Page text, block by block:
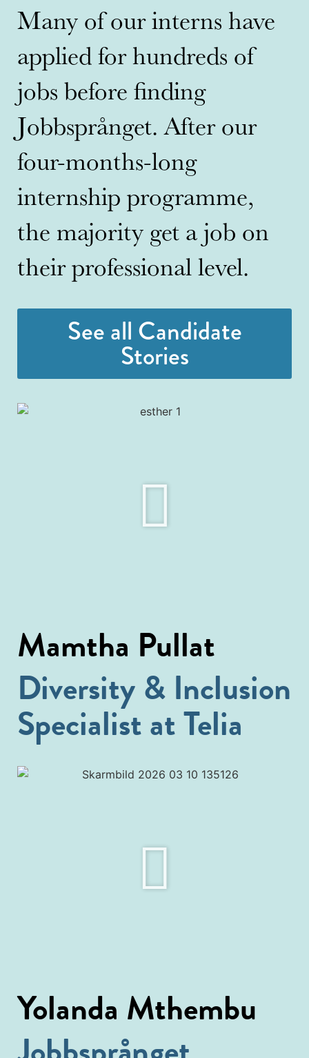
Many of our interns have
applied for hundreds of
jobs before finding
Jobbsprånget. After our
four-months-long
internship programme,
the majority get a job on
their professional level.
See all Candidate
Stories
Mamtha Pullat
Diversity & Inclusion
Specialist at Telia
Yolanda Mthembu